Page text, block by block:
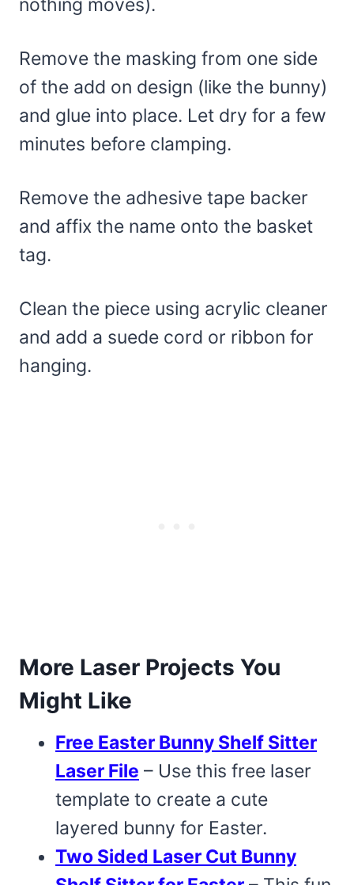
nothing moves).
Remove the masking from one side
of the add on design (like the bunny)
and glue into place. Let dry for a few
minutes before clamping.
Remove the adhesive tape backer
and affix the name onto the basket
tag.
Clean the piece using acrylic cleaner
and add a suede cord or ribbon for
hanging.
More Laser Projects You
Might Like
Free Easter Bunny Shelf Sitter
Laser File – Use this free laser
template to create a cute
layered bunny for Easter.
Two Sided Laser Cut Bunny